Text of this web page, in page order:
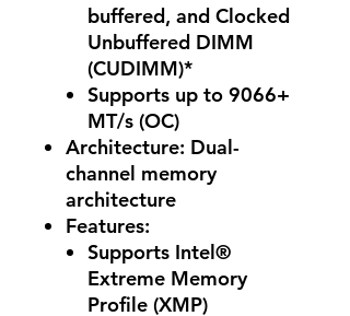
buffered, and Clocked
Unbuffered DIMM
(CUDIMM)*
Supports up to 9066+
MT/s (OC)
Architecture: Dual-
channel memory
architecture
Features:
Supports Intel®
Extreme Memory
Profile (XMP)